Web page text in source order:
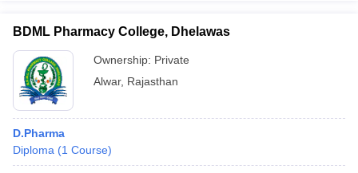
BDML Pharmacy College, Dhelawas
Ownership: Private
Alwar, Rajasthan
D.Pharma
Diploma (1 Course)